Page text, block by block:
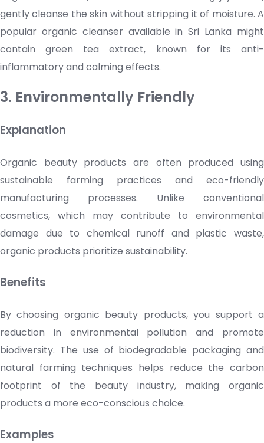
gently cleanse the skin without stripping it of moisture. A
popular organic cleanser available in Sri Lanka might
contain green tea extract, known for its anti-
inflammatory and calming effects.
3. Environmentally Friendly
Explanation
Organic beauty products are often produced using
sustainable farming practices and eco-friendly
manufacturing processes. Unlike conventional
cosmetics, which may contribute to environmental
damage due to chemical runoff and plastic waste,
organic products prioritize sustainability.
Benefits
By choosing organic beauty products, you support a
reduction in environmental pollution and promote
biodiversity. The use of biodegradable packaging and
natural farming techniques helps reduce the carbon
footprint of the beauty industry, making organic
products a more eco-conscious choice.
Examples